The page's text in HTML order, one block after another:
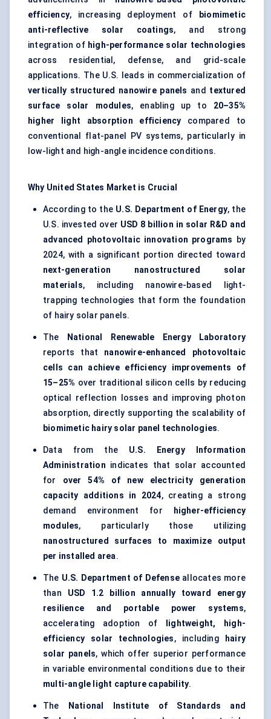
efficiency, increasing deployment of
biomimetic
anti-reflective solar coatings, and strong
integration of high-performance solar technologies
across residential, defense, and grid-scale
applications. The U.S. leads in commercialization of
vertically structured nanowire panels and textured
surface solar modules, enabling up to 20–35%
higher light absorption efficiency compared to
conventional flat-panel PV systems, particularly in
low-light and high-angle incidence conditions.
Why United States Market is Crucial
According to the U.S. Department of Energy, the
U.S. invested over USD 8 billion in solar R&D and
advanced photovoltaic innovation programs by
2024, with a significant portion directed toward
next-generation nanostructured solar
materials, including nanowire-based light-
trapping technologies that form the foundation
of hairy solar panels.
The
National Renewable Energy Laboratory
reports that nanowire-enhanced photovoltaic
cells can achieve efficiency improvements of
15–25% over traditional silicon cells by reducing
optical reflection losses and improving photon
absorption, directly supporting the scalability of
biomimetic hairy solar panel technologies.
Data from the U.S. Energy Information
Administration indicates that solar accounted
for over 54% of new electricity generation
capacity additions in 2024, creating a strong
demand environment for
higher-efficiency
modules, particularly those utilizing
nanostructured surfaces to maximize output
per installed area.
The U.S. Department of Defense allocates more
than USD 1.2 billion annually toward energy
resilience and portable power systems,
accelerating adoption of
lightweight, high-
efficiency solar technologies, including
hairy
solar panels, which offer superior performance
in variable environmental conditions due to their
multi-angle light capture capability.
The
National Institute of Standards and